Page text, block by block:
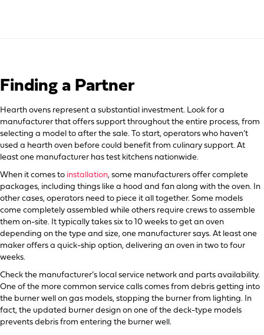
Finding a Partner
Hearth ovens represent a substantial investment. Look for a
manufacturer that offers support throughout the entire process, from
selecting a model to after the sale. To start, operators who haven’t
used a hearth oven before could benefit from culinary support. At
least one manufacturer has test kitchens nationwide.
When it comes to installation, some manufacturers offer complete
packages, including things like a hood and fan along with the oven. In
other cases, operators need to piece it all together. Some models
come completely assembled while others require crews to assemble
them on-site. It typically takes six to 10 weeks to get an oven
depending on the type and size, one manufacturer says. At least one
maker offers a quick-ship option, delivering an oven in two to four
weeks.
Check the manufacturer’s local service network and parts availability.
One of the more common service calls comes from debris getting into
the burner well on gas models, stopping the burner from lighting. In
fact, the updated burner design on one of the deck-type models
prevents debris from entering the burner well.